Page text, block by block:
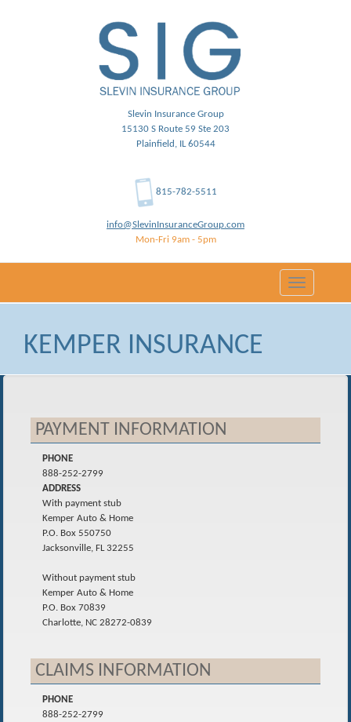
Slevin Insurance Group
15130 S Route 59 Ste 203
Plainfield, IL 60544
815-782-5511
info@SlevinInsuranceGroup.com
Mon-Fri 9am - 5pm
Toggle
navigation
KEMPER INSURANCE
PAYMENT INFORMATION
PHONE
888-252-2799
ADDRESS
With payment stub
Kemper Auto & Home
P.O. Box 550750
Jacksonville, FL 32255
Without payment stub
Kemper Auto & Home
P.O. Box 70839
Charlotte, NC 28272-0839
CLAIMS INFORMATION
PHONE
888-252-2799